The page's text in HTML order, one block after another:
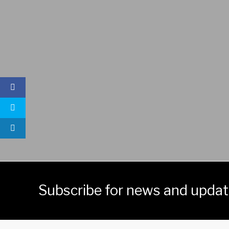
Subscribe for news and